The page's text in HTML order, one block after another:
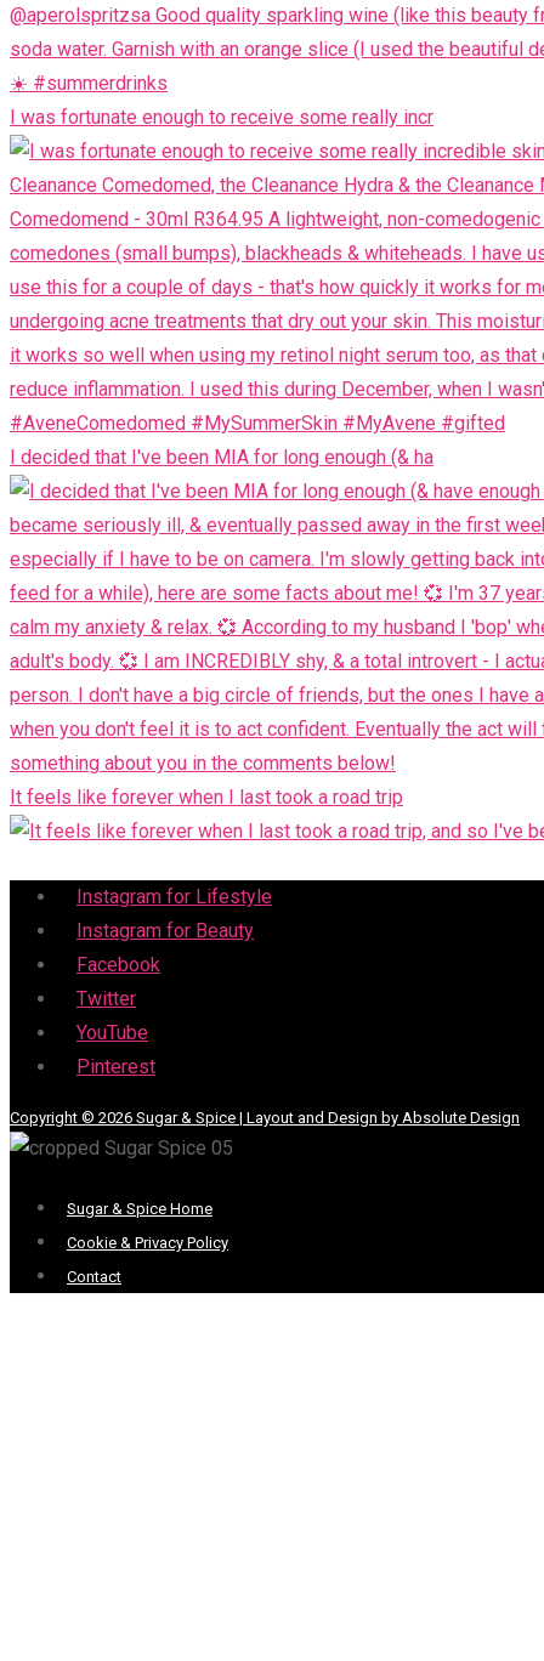
I was fortunate enough to receive some really incr
I decided that I've been MIA for long enough (& ha
It feels like forever when I last took a road trip
Menu
Instagram for Lifestyle
Instagram for Beauty
Facebook
Twitter
YouTube
Pinterest
Copyright © 2026 Sugar & Spice | Layout and Design by Absolute Design
Menu
Sugar & Spice Home
Cookie & Privacy Policy
Contact